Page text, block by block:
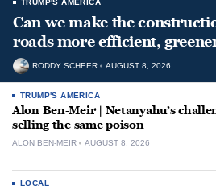
TRUMP'S AMERICA
Can we make the
roads more efficient,
RODDY SCHEER AUGUST 8, 2026
TRUMP'S AMERICA
Alon Ben-Meir | Netanyahu’s
selling the same poison
ALON BEN-MEIR AUGUST 8, 2026
LOCAL